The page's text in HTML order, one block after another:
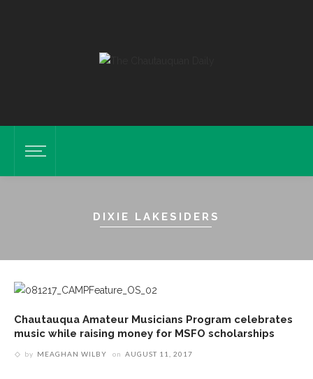
DIXIE LAKESIDERS
Chautauqua Amateur Musicians Program celebrates
music while raising money for MSFO scholarships
by MEAGHAN WILBY on AUGUST 11, 2017